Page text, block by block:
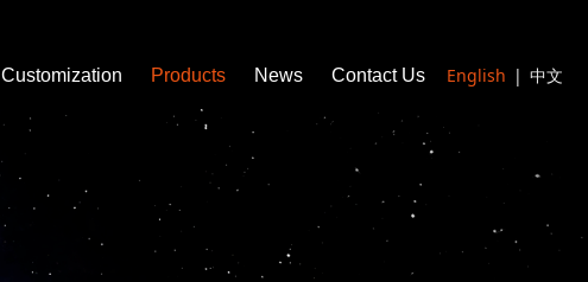
English | 中文
Customization Products News Contact Us